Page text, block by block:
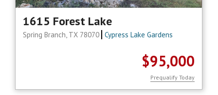
1615 Forest Lake
Spring Branch, TX 78070 Cypress Lake Gardens
$95,000
Prequalify Today